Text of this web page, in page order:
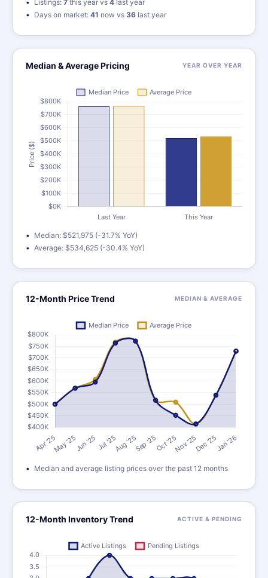
Listings: 7 this year vs 4 last year
Days on market: 41 now vs 36 last year
Median & Average Pricing YEAR OVER YEAR
Median: $521,975 (-31.7% YoY)
Average: $534,625 (-30.4% YoY)
12-Month Price Trend MEDIAN & AVERAGE
Median and average listing prices over the past 12 months
12-Month Inventory Trend ACTIVE & PENDING